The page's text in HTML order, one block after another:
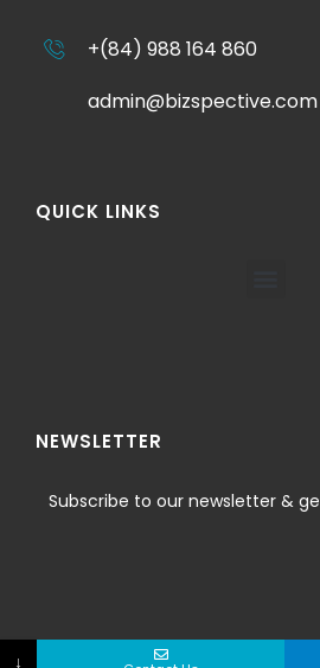
+(84) 988 164 860
admin@bizspective.com
QUICK LINKS
NEWSLETTER
Subscribe to our newsletter &
↓